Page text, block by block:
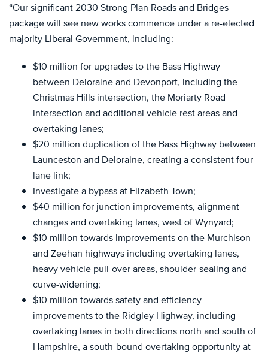
“Our significant 2030 Strong Plan Roads and Bridges
package will see new works commence under a re-elected
majority Liberal Government, including:
$10 million for upgrades to the Bass Highway
between Deloraine and Devonport, including the
Christmas Hills intersection, the Moriarty Road
intersection and additional vehicle rest areas and
overtaking lanes;
$20 million duplication of the Bass Highway between
Launceston and Deloraine, creating a consistent four
lane link;
Investigate a bypass at Elizabeth Town;
$40 million for junction improvements, alignment
changes and overtaking lanes, west of Wynyard;
$10 million towards improvements on the Murchison
and Zeehan highways including overtaking lanes,
heavy vehicle pull-over areas, shoulder-sealing and
curve-widening;
$10 million towards safety and efficiency
improvements to the Ridgley Highway, including
overtaking lanes in both directions north and south of
Hampshire, a south-bound overtaking opportunity at